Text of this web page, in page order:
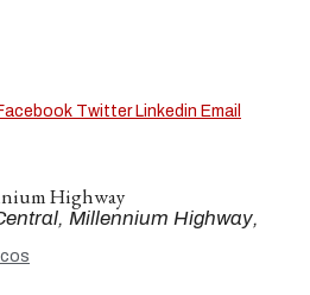
Twitter Linkedin Email
Highway
Millennium Highway,